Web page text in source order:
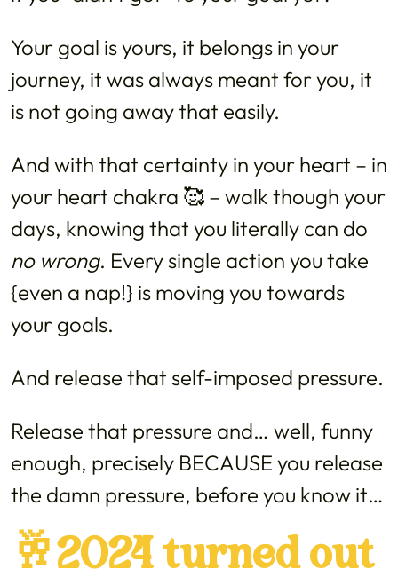
Your goal is yours, it belongs in your
journey, it was always meant for you, it
is not going away that easily.
And with that certainty in your heart – in
your heart chakra 🥰 – walk though your
days, knowing that you literally can do
no wrong. Every single action you take
{even a nap!} is moving you towards
your goals.
And release that self-imposed pressure.
Release that pressure and… well, funny
enough, precisely BECAUSE you release
the damn pressure, before you know it…